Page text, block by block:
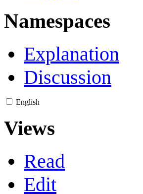
Namespaces
Explanation
Discussion
English
Views
Read
Edit